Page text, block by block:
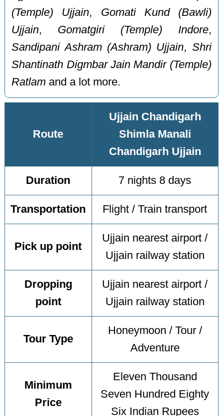
(Temple) Ujjain, Gomati Kund (Bawli)
Ujjain, Gomatgiri (Temple) Indore,
Sandipani Ashram (Ashram) Ujjain, Shri
Shantinath Digmbar Jain Mandir (Temple)
Ratlam and a lot more.
Route
Ujjain Chandigarh
Shimla Manali
Chandigarh Ujjain
Duration 7 nights 8 days
Transportation Flight / Train transport
Pick up point
Ujjain nearest airport /
Ujjain railway station
Dropping
point
Ujjain nearest airport /
Ujjain railway station
Tour Type
Honeymoon / Tour /
Adventure
Minimum
Price
Eleven Thousand
Seven Hundred Eighty
Six Indian Rupees